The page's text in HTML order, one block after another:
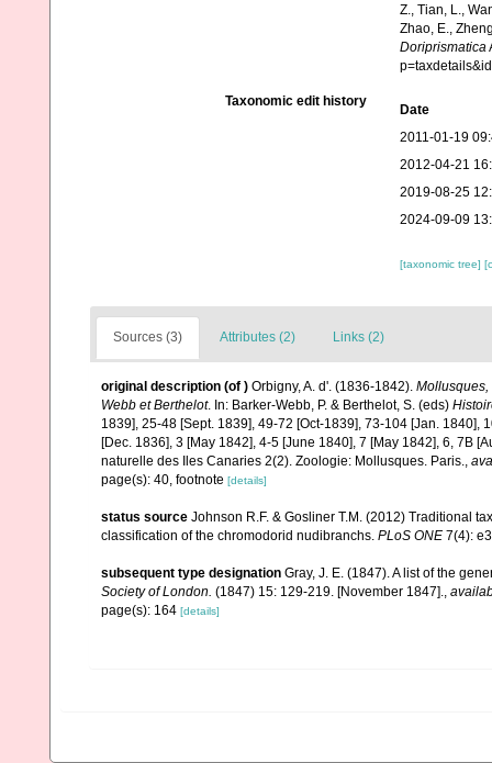
Z., Tian, L.,
Zhao, E.,
Doriprismatica
Taxonomic edit history
Date
2011-01-19
2012-04-21
2019-08-25
2024-09-09
[taxonomic tree]
Sources (3) Attributes (2) Links (2)
original description (of ) Orbigny, A. d'. (1836-1842). Mollusques,
Webb et Berthelot. In: Barker-Webb, P. & Berthelot, S. (eds)
1839], 25-48 [Sept. 1839], 49-72 [Oct-1839], 73-104 [Jan. 1840],
[Dec. 1836], 3 [May 1842], 4-5 [June 1840], 7 [May 1842], 6, 7B
naturelle des Iles Canaries 2(2). Zoologie: Mollusques. Paris.,
page(s): 40, footnote [details]
status source Johnson R.F. & Gosliner T.M. (2012) Traditional
classification of the chromodorid nudibranchs. PLoS ONE 7(4):
subsequent type designation Gray, J. E. (1847). A list of the
Society of London. (1847) 15: 129-219. [November 1847].,
page(s): 164 [details]